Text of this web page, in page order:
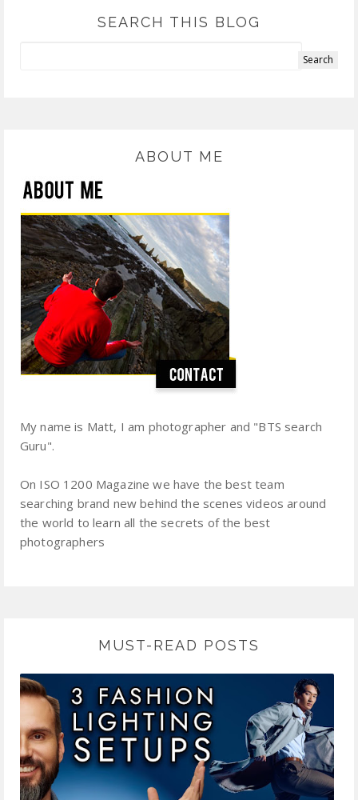
SEARCH THIS BLOG
ABOUT ME
My name is Matt, I am photographer and "BTS search
Guru".
On ISO 1200 Magazine we have the best team
searching brand new behind the scenes videos around
the world to learn all the secrets of the best
photographers
MUST-READ POSTS